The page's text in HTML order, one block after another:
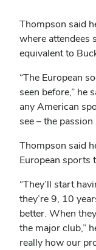
Thompson said
where attendees
equivalent to
“The European
seen before,” he
any American
see – the
Thompson said
European sports
“They’ll start
they’re 9, 10
better. When
the major club,”
really how our